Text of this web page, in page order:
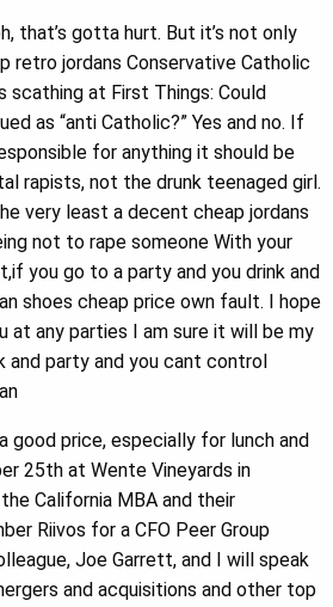
that’s gotta hurt. But it’s not only
retro jordans Conservative Catholic
scathing at First Things: Could
as “anti Catholic?” Yes and no. If
for anything it should be
rapists, not the drunk teenaged girl.
very least a decent cheap jordans
not to rape someone With your
you go to a party and you drink and
shoes cheap price own fault. I hope
at any parties I am sure it will be my
and party and you cant control
good price, especially for lunch and
25th at Wente Vineyards in
California MBA and their
Riivos for a CFO Peer Group
Joe Garrett, and I will speak
and acquisitions and other top